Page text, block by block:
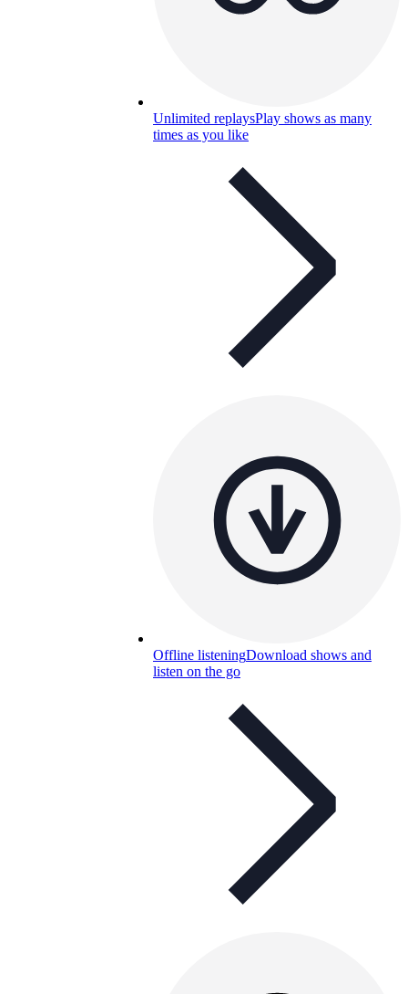
Unlimited replaysPlay shows as many
times as you like
Offline listeningDownload shows and
listen on the go